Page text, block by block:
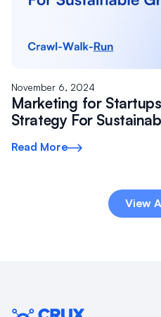
November 6, 2024
Marketing for
Strategy For
Read More
View